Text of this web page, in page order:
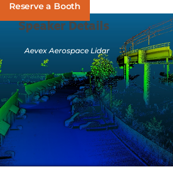
Reserve a Booth
Speaker Details
Aevex Aerospace Lidar